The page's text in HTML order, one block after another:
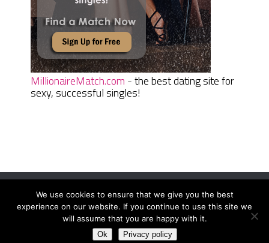
MillionaireMatch.com - the best dating site for
sexy, successful singles!
Women Daily MagazineCopyright © 2026.
Terms And Conditions|Privacy Policy|Sitemap Contact
We use cookies to ensure that we give you the best
experience on our website. If you continue to use this site we
will assume that you are happy with it.
Ok Privacy policy